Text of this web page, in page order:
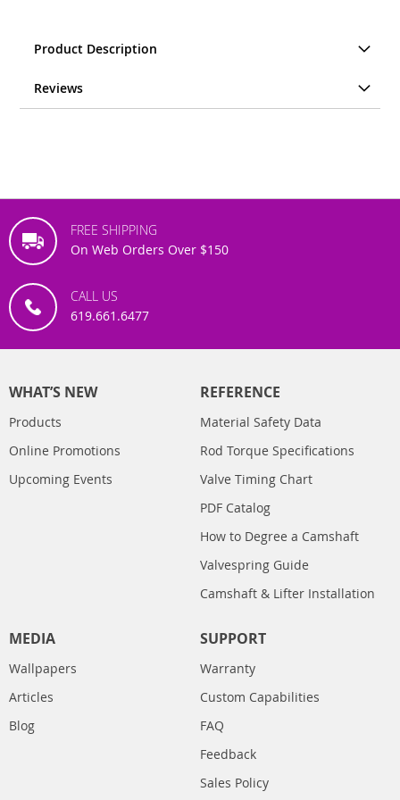
Product Description
Reviews
FREE SHIPPING
On Web Orders Over $150
CALL US
619.661.6477
WHAT’S NEW
Products
Online Promotions
Upcoming Events
REFERENCE
Material Safety Data
Rod Torque Specifications
Valve Timing Chart
PDF Catalog
How to Degree a Camshaft
Valvespring Guide
Camshaft & Lifter Installation
MEDIA
Wallpapers
Articles
Blog
SUPPORT
Warranty
Custom Capabilities
FAQ
Feedback
Sales Policy